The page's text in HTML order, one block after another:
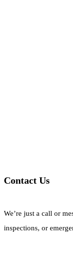
Contact Us
We’re just a call or
inspections, or